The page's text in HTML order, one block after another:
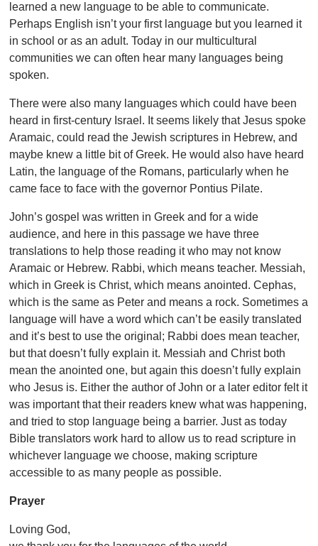
learned a new language to be able to communicate.
Perhaps English isn’t your first language but you learned it
in school or as an adult. Today in our multicultural
communities we can often hear many languages being
spoken.
There were also many languages which could have been
heard in first-century Israel. It seems likely that Jesus spoke
Aramaic, could read the Jewish scriptures in Hebrew, and
maybe knew a little bit of Greek. He would also have heard
Latin, the language of the Romans, particularly when he
came face to face with the governor Pontius Pilate.
John’s gospel was written in Greek and for a wide
audience, and here in this passage we have three
translations to help those reading it who may not know
Aramaic or Hebrew. Rabbi, which means teacher. Messiah,
which in Greek is Christ, which means anointed. Cephas,
which is the same as Peter and means a rock. Sometimes a
language will have a word which can’t be easily translated
and it’s best to use the original; Rabbi does mean teacher,
but that doesn’t fully explain it. Messiah and Christ both
mean the anointed one, but again this doesn’t fully explain
who Jesus is. Either the author of John or a later editor felt it
was important that their readers knew what was happening,
and tried to stop language being a barrier. Just as today
Bible translators work hard to allow us to read scripture in
whichever language we choose, making scripture
accessible to as many people as possible.
Prayer
Loving God,